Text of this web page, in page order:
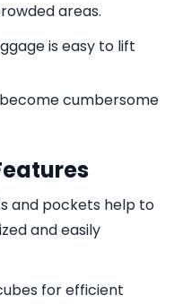
areas.
is easy to lift
cumbersome
and pockets help to
and easily
for efficient